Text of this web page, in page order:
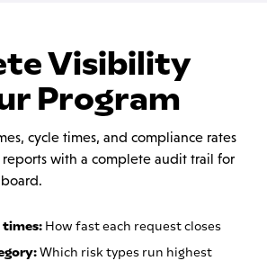
Visibility
Program
cycle times, and compliance rates
reports with a complete audit trail for
times: How fast each request closes
Which risk types run highest